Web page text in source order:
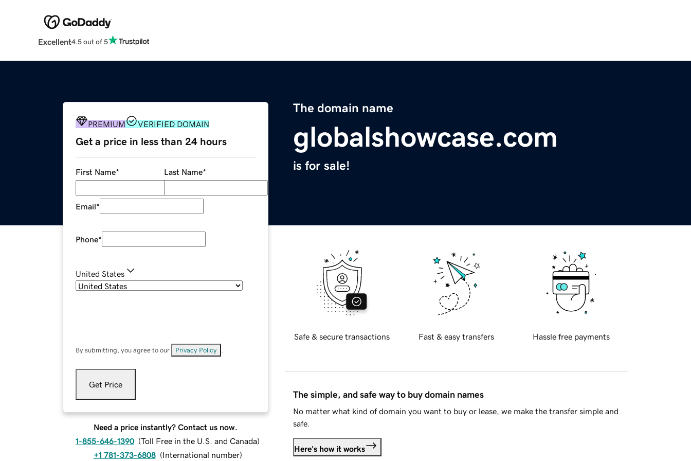
Excellent4.5 out of 5
The domain name
globalshowcase.com
is for sale!
PREMIUM VERIFIED DOMAIN
Get a price in less than 24 hours
First Name* Last Name*
Email*
Phone*
United States
By submitting, you agree to our Privacy Policy
Get Price
Need a price instantly? Contact us now.
1-855-646-1390 (Toll Free in the U.S. and Canada)
+1 781-373-6808 (International number)
Safe & secure transactions Fast & easy transfers Hassle free payments
The simple, and safe way to buy domain names
No matter what kind of domain you want to buy or lease, we make the transfer simple and
safe.
Here's how it works